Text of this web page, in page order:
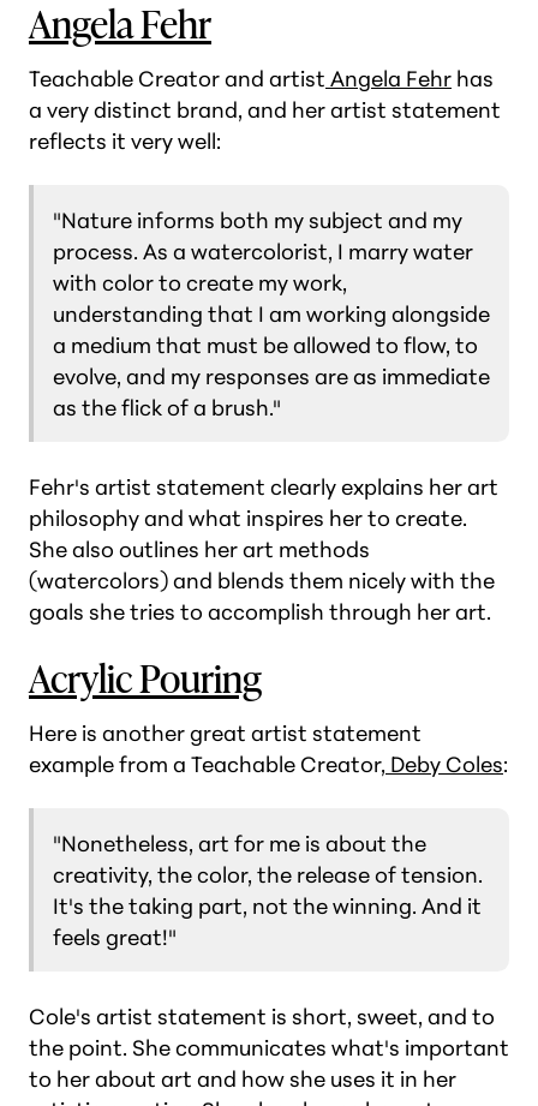
Angela Fehr
Teachable Creator and artist Angela Fehr has
a very distinct brand, and her artist statement
reflects it very well:
"Nature informs both my subject and my
process. As a watercolorist, I marry water
with color to create my work,
understanding that I am working alongside
a medium that must be allowed to flow, to
evolve, and my responses are as immediate
as the flick of a brush."
Fehr's artist statement clearly explains her art
philosophy and what inspires her to create.
She also outlines her art methods
(watercolors) and blends them nicely with the
goals she tries to accomplish through her art.
Acrylic Pouring
Here is another great artist statement
example from a Teachable Creator, Deby Coles:
"Nonetheless, art for me is about the
creativity, the color, the release of tension.
It's the taking part, not the winning. And it
feels great!"
Cole's artist statement is short, sweet, and to
the point. She communicates what's important
to her about art and how she uses it in her